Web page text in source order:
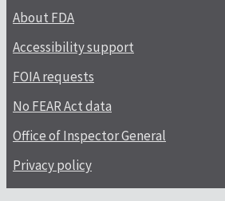
About FDA
Accessibility support
FOIA requests
No FEAR Act data
Office of Inspector General
Privacy policy